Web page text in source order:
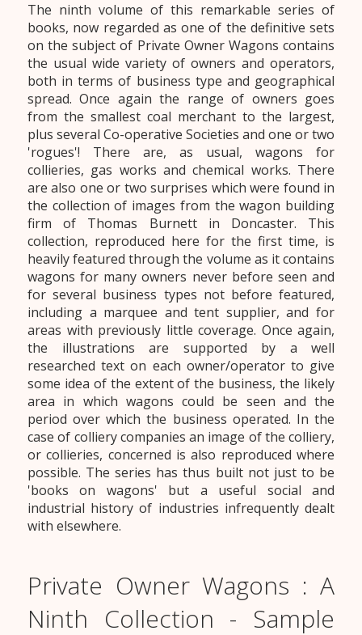
The ninth volume of this remarkable series of
books, now regarded as one of the definitive sets
on the subject of Private Owner Wagons contains
the usual wide variety of owners and operators,
both in terms of business type and geographical
spread. Once again the range of owners goes
from the smallest coal merchant to the largest,
plus several Co-operative Societies and one or two
'rogues'! There are, as usual, wagons for
collieries, gas works and chemical works. There
are also one or two surprises which were found in
the collection of images from the wagon building
firm of Thomas Burnett in Doncaster. This
collection, reproduced here for the first time, is
heavily featured through the volume as it contains
wagons for many owners never before seen and
for several business types not before featured,
including a marquee and tent supplier, and for
areas with previously little coverage. Once again,
the illustrations are supported by a well
researched text on each owner/operator to give
some idea of the extent of the business, the likely
area in which wagons could be seen and the
period over which the business operated. In the
case of colliery companies an image of the colliery,
or collieries, concerned is also reproduced where
possible. The series has thus built not just to be
'books on wagons' but a useful social and
industrial history of industries infrequently dealt
with elsewhere.
Private Owner Wagons : A
Ninth Collection - Sample